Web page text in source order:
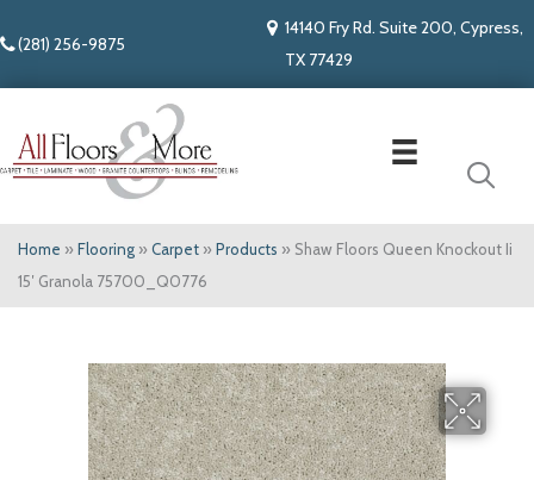
(281) 256-9875
14140 Fry Rd. Suite 200, Cypress,
TX 77429
Home » Flooring » Carpet » Products » Shaw Floors Queen Knockout Ii
15′ Granola 75700_Q0776